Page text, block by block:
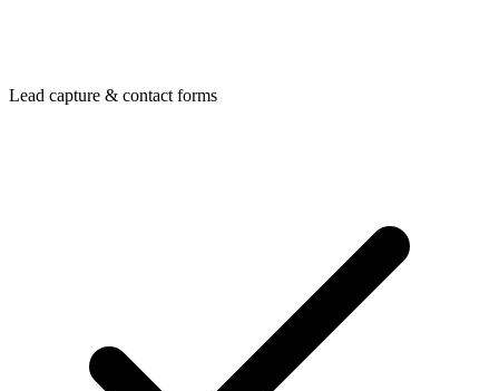
Lead capture & contact forms